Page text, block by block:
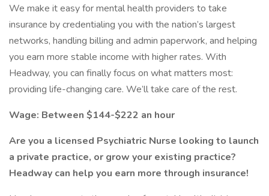
We make it easy for mental health providers to take
insurance by credentialing you with the nation’s largest
networks, handling billing and admin paperwork, and helping
you earn more stable income with higher rates. With
Headway, you can finally focus on what matters most:
providing life-changing care. We’ll take care of the rest.
Wage: Between $144-$222 an hour
Are you a licensed Psychiatric Nurse looking to launch
a private practice, or grow your existing practice?
Headway can help you earn more through insurance!